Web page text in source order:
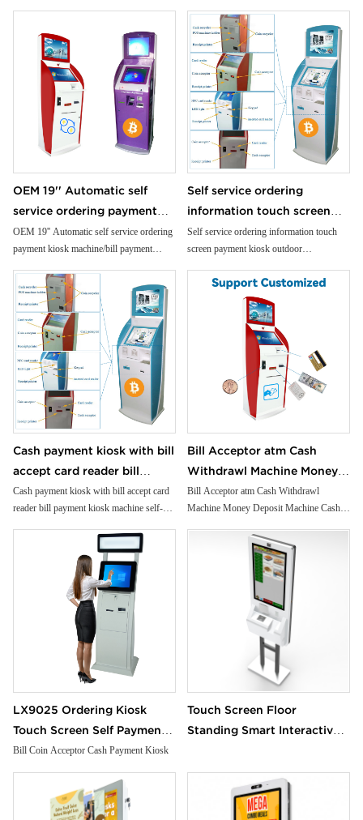
OEM 19'' Automatic self
service ordering payment
kiosk machine/bill payment
kiosk/Card Reader cash
Payment
OEM 19'' Automatic self service ordering
payment kiosk machine/bill payment
Self service ordering
information touch screen
payment kiosk outdoor
informationfloor standing
kiosk
Self service ordering information touch
screen payment kiosk outdoor
Cash payment kiosk with bill
accept card reader bill
payment kiosk machine self-
service kiosk
Cash payment kiosk with bill accept card
reader bill payment kiosk machine self-
Bill Acceptor atm Cash
Withdrawl Machine Money
Deposit Machine Cash
Recycling Solution
Bill Acceptor atm Cash Withdrawl
Machine Money Deposit Machine Cash
LX9025 Ordering Kiosk
Touch Screen Self Payment
Kiosk Receipt Printer Bill
Coin Acceptor Cash
Payment Kiosk
Bill Coin Acceptor Cash Payment Kiosk
Touch Screen Floor
Standing Smart Interactive
Android Terminal Equipment
Kiosk cash payment